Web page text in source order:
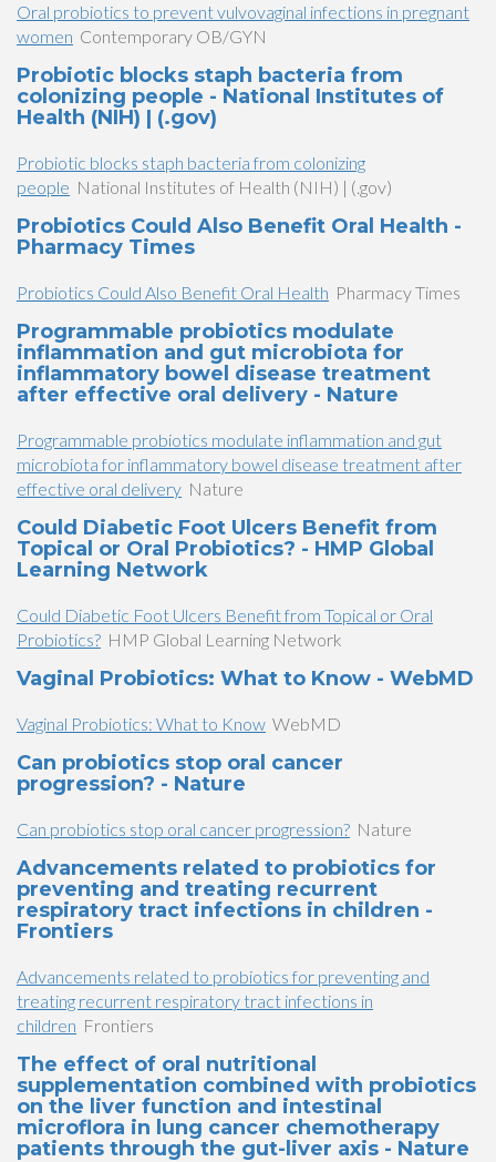
Oral probiotics to prevent vulvovaginal infections in pregnant
women Contemporary OB/GYN
Probiotic blocks staph bacteria from
colonizing people - National Institutes of
Health (NIH) | (.gov)
Probiotic blocks staph bacteria from colonizing
people National Institutes of Health (NIH) | (.gov)
Probiotics Could Also Benefit Oral Health -
Pharmacy Times
Probiotics Could Also Benefit Oral Health Pharmacy Times
Programmable probiotics modulate
inflammation and gut microbiota for
inflammatory bowel disease treatment
after effective oral delivery - Nature
Programmable probiotics modulate inflammation and gut
microbiota for inflammatory bowel disease treatment after
effective oral delivery Nature
Could Diabetic Foot Ulcers Benefit from
Topical or Oral Probiotics? - HMP Global
Learning Network
Could Diabetic Foot Ulcers Benefit from Topical or Oral
Probiotics? HMP Global Learning Network
Vaginal Probiotics: What to Know - WebMD
Vaginal Probiotics: What to Know WebMD
Can probiotics stop oral cancer
progression? - Nature
Can probiotics stop oral cancer progression? Nature
Advancements related to probiotics for
preventing and treating recurrent
respiratory tract infections in children -
Frontiers
Advancements related to probiotics for preventing and
treating recurrent respiratory tract infections in
children Frontiers
The effect of oral nutritional
supplementation combined with probiotics
on the liver function and intestinal
microflora in lung cancer chemotherapy
patients through the gut-liver axis - Nature